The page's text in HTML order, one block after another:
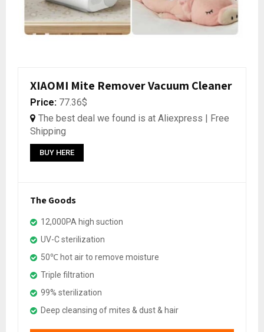
XIAOMI Mite Remover Vacuum Cleaner
Price: 77.36$
The best deal we found is at Aliexpress | Free
Shipping
BUY HERE
The Goods
12,000PA high suction
UV-C sterilization
50℃ hot air to remove moisture
Triple filtration
99% sterilization
Deep cleansing of mites & dust & hair